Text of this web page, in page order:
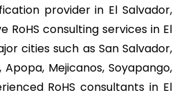
provider in El Salvador,
RoHS consulting services in El
cities such as San Salvador,
Apopa, Mejicanos, Soyapango,
RoHS consultants in El